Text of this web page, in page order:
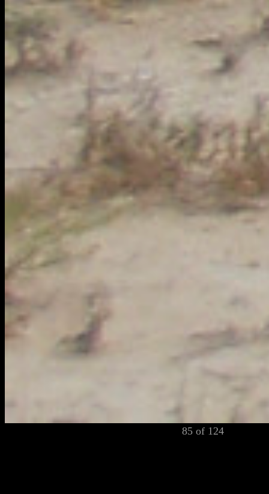
85 of 124